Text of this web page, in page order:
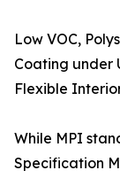
Low VOC,
Coating under
Flexible
While MPI
Specification